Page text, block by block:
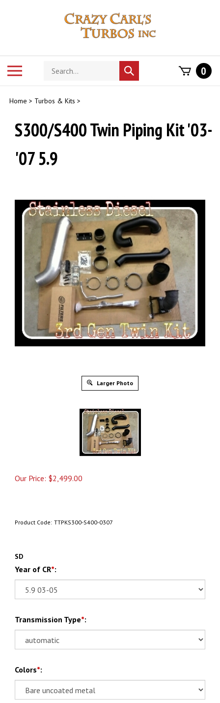
Search
store
Submit
search
0
Home > Turbos & Kits >
S300/S400 Twin Piping Kit '03-
'07 5.9
Larger Photo
Our Price: $2,499.00
Product Code: TTPKS300-S400-0307
SD
Year of CR*:
Transmission Type*:
Colors*: